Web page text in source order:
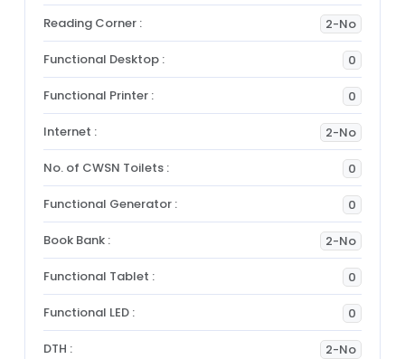
Reading Corner : 2-No
Functional Desktop : 0
Functional Printer : 0
Internet : 2-No
No. of CWSN Toilets : 0
Functional Generator : 0
Book Bank : 2-No
Functional Tablet : 0
Functional LED : 0
DTH : 2-No